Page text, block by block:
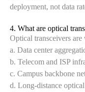
deployment, not data
4. What are optical
Optical transceivers
a. Data center
b. Telecom and ISP
c. Campus backbone
d. Long-distance